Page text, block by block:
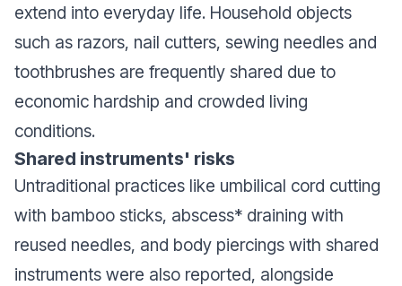
extend into everyday life. Household objects
such as razors, nail cutters, sewing needles and
toothbrushes are frequently shared due to
economic hardship and crowded living
conditions.
Shared instruments' risks
Untraditional practices like umbilical cord cutting
with bamboo sticks, abscess* draining with
reused needles, and body piercings with shared
instruments were also reported, alongside